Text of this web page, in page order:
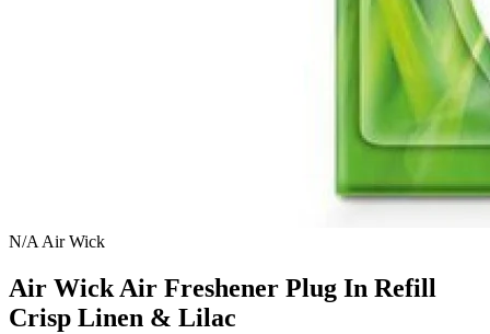
N/AAir Wick
Air Wick Air Freshener Plug In Refill
Crisp Linen & Lilac